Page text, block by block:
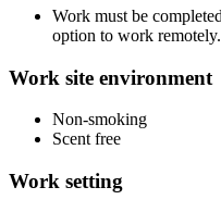
Work must be
option to work remotely.
Work site environment
Non-smoking
Scent free
Work setting